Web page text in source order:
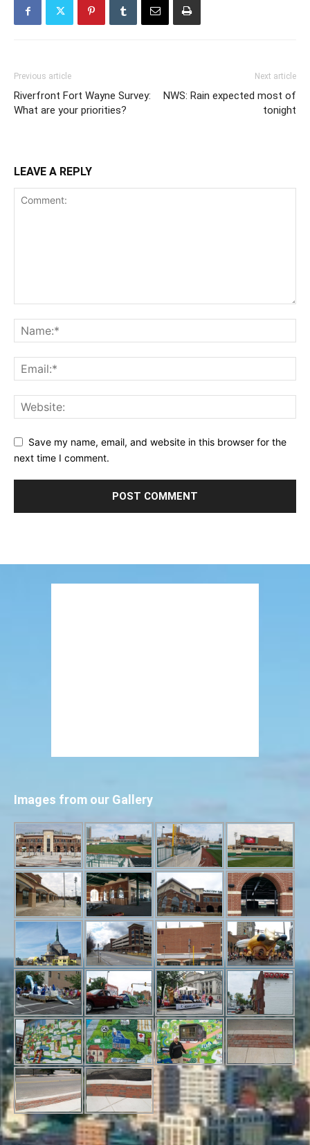
Previous article
Riverfront Fort Wayne Survey:
What are your priorities?
Next article
NWS: Rain expected most of
tonight
LEAVE A REPLY
Save my name, email, and website in this browser for the
next time I comment.
Images from our Gallery